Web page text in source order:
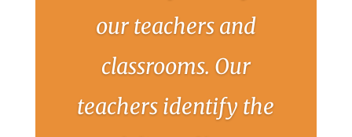
our teachers and
classrooms. Our
teachers identify the